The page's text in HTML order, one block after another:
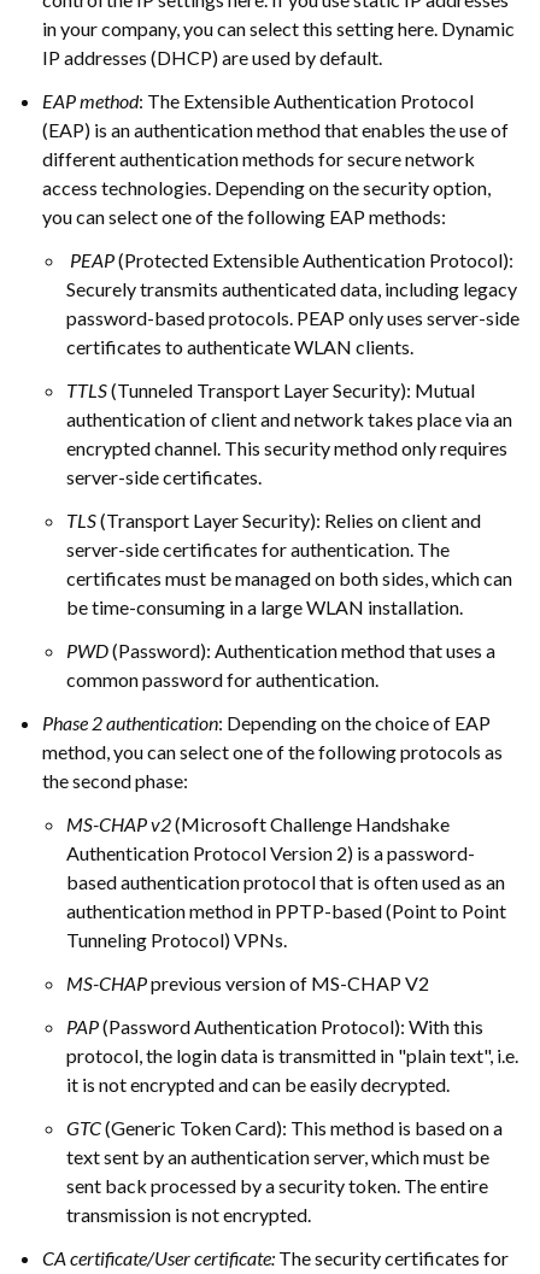
in your company, you can select this setting here. Dynamic
IP addresses (DHCP) are used by default.
EAP method: The Extensible Authentication Protocol
(EAP) is an authentication method that enables the use of
different authentication methods for secure network
access technologies. Depending on the security option,
you can select one of the following EAP methods:
PEAP(Protected Extensible Authentication Protocol):
Securely transmits authenticated data, including legacy
password-based protocols. PEAP only uses server-side
certificates to authenticate WLAN clients.
TTLS(Tunneled Transport Layer Security): Mutual
authentication of client and network takes place via an
encrypted channel. This security method only requires
server-side certificates.
TLS(Transport Layer Security): Relies on client and
server-side certificates for authentication. The
certificates must be managed on both sides, which can
be time-consuming in a large WLAN installation.
PWD(Password): Authentication method that uses a
common password for authentication.
Phase 2 authentication: Depending on the choice of EAP
method, you can select one of the following protocols as
the second phase:
MS-CHAP v2(Microsoft Challenge Handshake
Authentication Protocol Version 2) is a password-
based authentication protocol that is often used as an
authentication method in PPTP-based (Point to Point
Tunneling Protocol) VPNs.
MS-CHAPprevious version of MS-CHAP V2
PAP(Password Authentication Protocol): With this
protocol, the login data is transmitted in "plain text", i.e.
it is not encrypted and can be easily decrypted.
GTC(Generic Token Card): This method is based on a
text sent by an authentication server, which must be
sent back processed by a security token. The entire
transmission is not encrypted.
CA certificate/User certificate: The security certificates for